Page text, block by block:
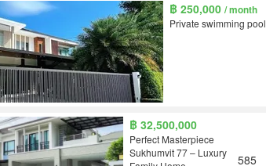
฿ 250,000 / month
Private swimming pool
฿ 32,500,000
Perfect Masterpiece
Sukhumvit 77 – Luxury
585